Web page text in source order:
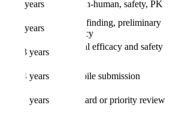
4-7 years First-in-human, safety, PK
5-9 years
Dose-finding, preliminary
efficacy
7-13 years
Pivotal efficacy and safety
8-14 years Compile submission
9-15 years Standard or priority review